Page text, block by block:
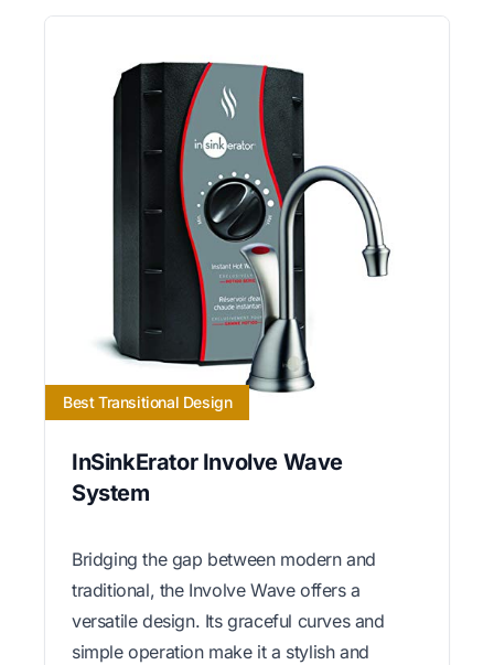
Best Transitional Design
InSinkErator Involve Wave
System
Bridging the gap between modern and
traditional, the Involve Wave offers a
versatile design. Its graceful curves and
simple operation make it a stylish and